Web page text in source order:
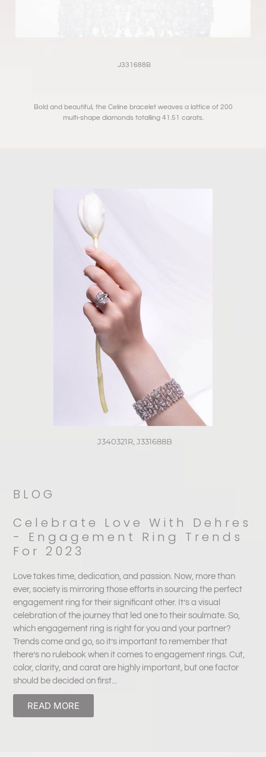
J331688B
Bold and beautiful, the Celine bracelet weaves a lattice of 200
multi-shape diamonds totalling 41.51 carats.⁠
J340321R, J331688B⁠
BLOG
Celebrate Love With Dehres
- Engagement Ring Trends
For 2023
Love takes time, dedication, and passion. Now, more than
ever, society is mirroring those efforts in sourcing the perfect
engagement ring for their significant other. It’s a visual
celebration of the journey that led one to their soulmate. So,
which engagement ring is right for you and your partner?
Trends come and go, so it’s important to remember that
there’s no rulebook when it comes to engagement rings. Cut,
color, clarity, and carat are highly important, but one factor
should be decided on first...
READ MORE